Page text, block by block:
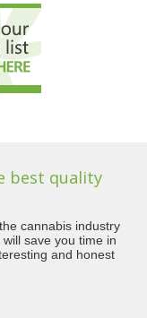
best quality
cannabis industry
save you time in
and honest